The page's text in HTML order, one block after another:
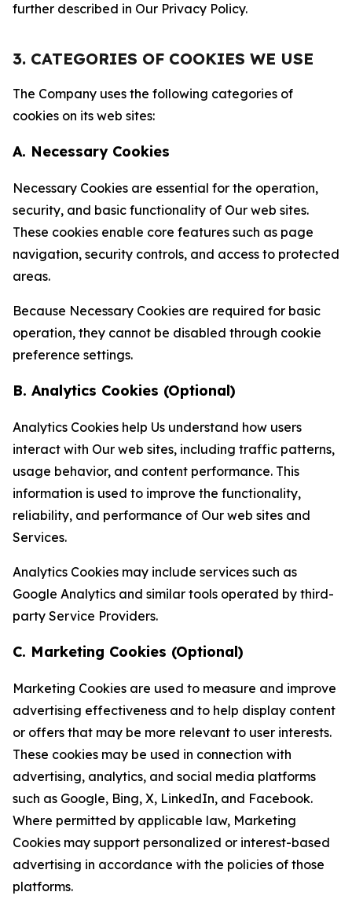
further described in Our Privacy Policy.
3. CATEGORIES OF COOKIES WE USE
The Company uses the following categories of
cookies on its web sites:
A. Necessary Cookies
Necessary Cookies are essential for the operation,
security, and basic functionality of Our web sites.
These cookies enable core features such as page
navigation, security controls, and access to protected
areas.
Because Necessary Cookies are required for basic
operation, they cannot be disabled through cookie
preference settings.
B. Analytics Cookies (Optional)
Analytics Cookies help Us understand how users
interact with Our web sites, including traffic patterns,
usage behavior, and content performance. This
information is used to improve the functionality,
reliability, and performance of Our web sites and
Services.
Analytics Cookies may include services such as
Google Analytics and similar tools operated by third-
party Service Providers.
C. Marketing Cookies (Optional)
Marketing Cookies are used to measure and improve
advertising effectiveness and to help display content
or offers that may be more relevant to user interests.
These cookies may be used in connection with
advertising, analytics, and social media platforms
such as Google, Bing, X, LinkedIn, and Facebook.
Where permitted by applicable law, Marketing
Cookies may support personalized or interest-based
advertising in accordance with the policies of those
platforms.